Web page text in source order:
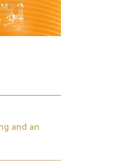
and an